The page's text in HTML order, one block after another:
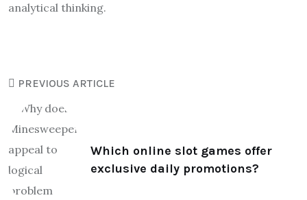
analytical thinking.
PREVIOUS ARTICLE
Which online slot games offer
exclusive daily promotions?